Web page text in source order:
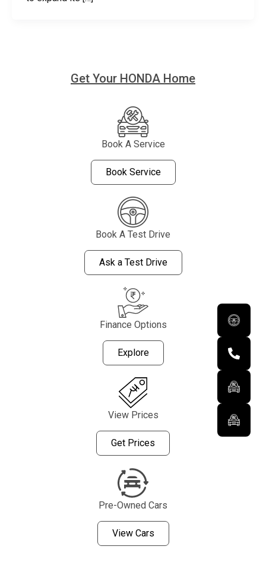
Get Your HONDA Home
Book A Service
Book Service
Book A Test Drive
Ask a Test Drive
Finance Options
Explore
View Prices
Get Prices
Pre-Owned Cars
View Cars